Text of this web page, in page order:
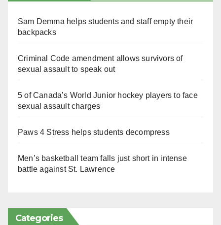
Sam Demma helps students and staff empty their
backpacks
Criminal Code amendment allows survivors of
sexual assault to speak out
5 of Canada’s World Junior hockey players to face
sexual assault charges
Paws 4 Stress helps students decompress
Men’s basketball team falls just short in intense
battle against St. Lawrence
Categories